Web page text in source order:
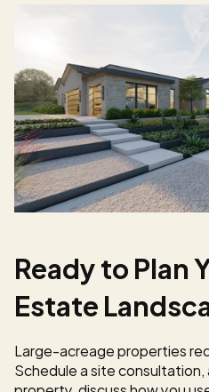
Ready to Plan
Estate
Large-acreage properties
Schedule a site consultation,